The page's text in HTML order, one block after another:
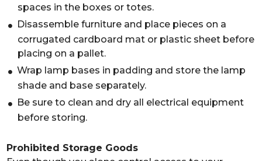
spaces in the boxes or totes.
Disassemble furniture and place pieces on a
corrugated cardboard mat or plastic sheet before
placing on a pallet.
Wrap lamp bases in padding and store the lamp
shade and base separately.
Be sure to clean and dry all electrical equipment
before storing.
Prohibited Storage Goods